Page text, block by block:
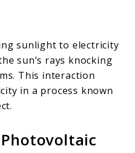
sunlight to electricity
sun’s rays knocking
This interaction
in a process known